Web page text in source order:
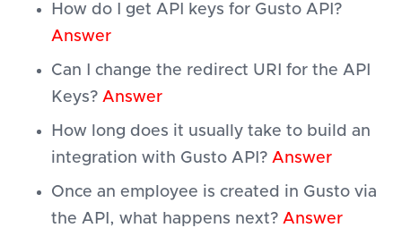
How do I get API keys for Gusto API?
Answer
Can I change the redirect URI for the API
Keys? Answer
How long does it usually take to build an
integration with Gusto API? Answer
Once an employee is created in Gusto via
the API, what happens next? Answer